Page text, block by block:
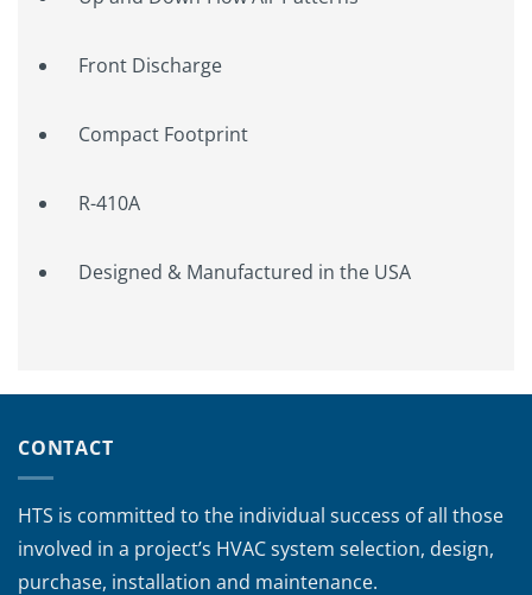
Front Discharge
Compact Footprint
R-410A
Designed & Manufactured in the USA
CONTACT
HTS is committed to the individual success of all those
involved in a project’s HVAC system selection, design,
purchase, installation and maintenance.